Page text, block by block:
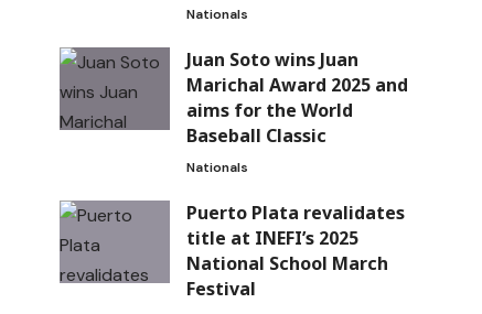
Nationals
Juan Soto wins Juan
Marichal Award 2025 and
aims for the World
Baseball Classic
Nationals
Puerto Plata revalidates
title at INEFI’s 2025
National School March
Festival